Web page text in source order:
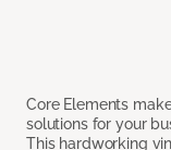
Core Elements
solutions for your
This hardworking